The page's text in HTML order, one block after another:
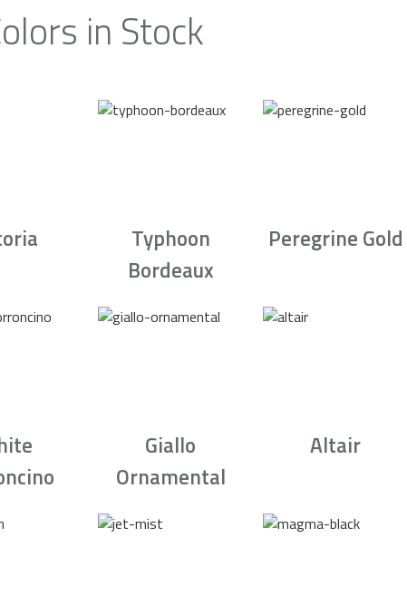
in Stock
Typhoon
Bordeaux
Peregrine Gold
Giallo
Ornamental
Altair